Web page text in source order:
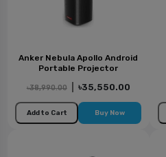
Anker Nebula Apollo Android
Portable Projector
৳38,990.00 ৳35,550.00
Add to Cart Buy Now